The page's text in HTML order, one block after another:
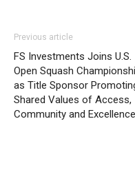
Previous article
FS Investments Joins U.S.
Open Squash
as Title Sponsor
Shared Values of Access,
Community and Excellence